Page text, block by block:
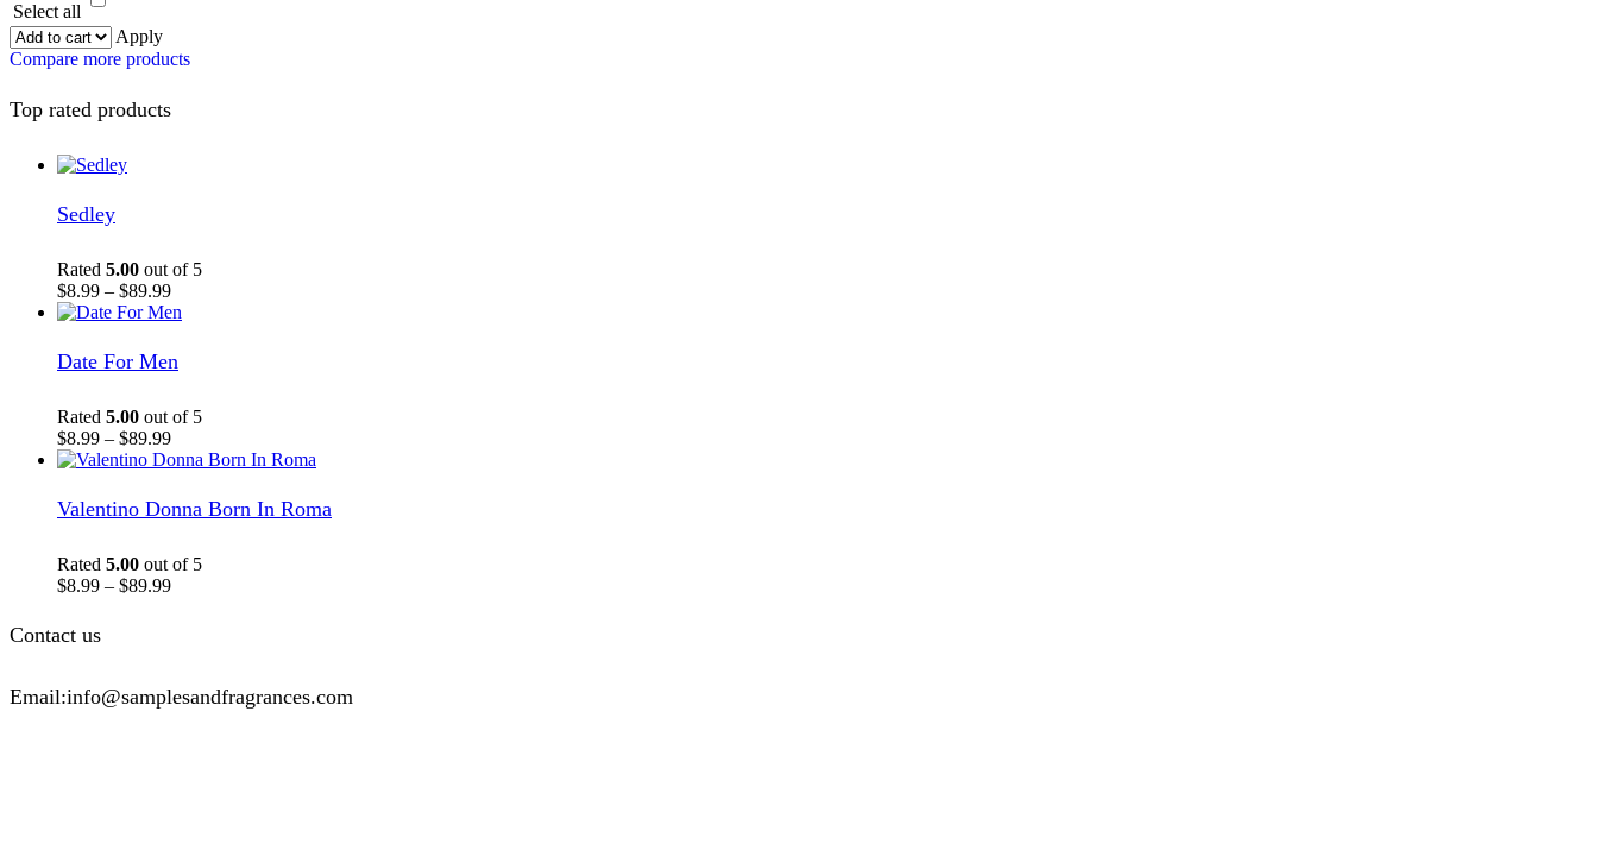
Select all
Apply
Compare more products
Top rated products
Sedley
Rated 5.00 out of 5
$8.99 – $89.99
Date For Men
Rated 5.00 out of 5
$8.99 – $89.99
Valentino Donna Born In Roma
Rated 5.00 out of 5
$8.99 – $89.99
Contact us
Email:info@samplesandfragrances.com